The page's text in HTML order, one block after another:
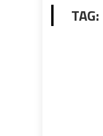
TAG: